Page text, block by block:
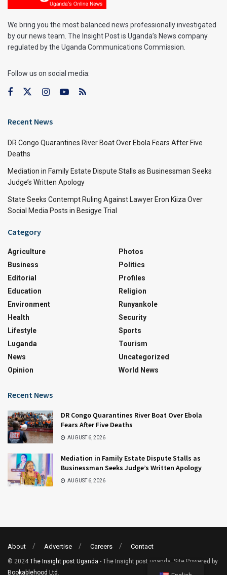
We bring you the most balanced news professionally investigated
by our news team. The Insight Post is Uganda’s News company
regulated by the Uganda Communications Commission.
Follow us on social media:
Recent News
DR Congo Quarantines River Boat Over Ebola Fears After Five
Deaths
Mediation in Family Estate Dispute Stalls as Businessman Seeks
Judge’s Written Apology
State Seeks Contempt Ruling Against Lawyer Eron Kiiza Over
Social Media Posts in Besigye Trial
Category
Agriculture
Business
Editorial
Education
Environment
Health
Lifestyle
Luganda
News
Opinion
Photos
Politics
Profiles
Religion
Runyankole
Security
Sports
Tourism
Uncategorized
World News
Recent News
DR Congo Quarantines River Boat Over Ebola
Fears After Five Deaths
AUGUST 6, 2026
Mediation in Family Estate Dispute Stalls as
Businessman Seeks Judge’s Written Apology
AUGUST 6, 2026
About Advertise Careers Contact
© 2024 The Insight post Uganda - The Insight post uganda. Site Powered by
Bookablehood Ltd .